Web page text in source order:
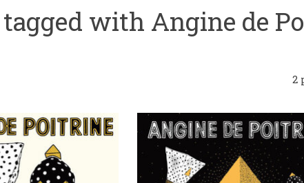
with Angine de
2